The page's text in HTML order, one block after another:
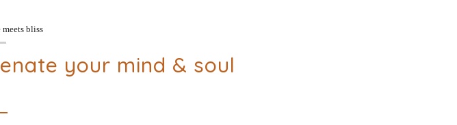
meets bliss
your mind & soul